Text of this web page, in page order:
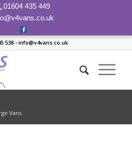
01604 435 449
538 - info@v4vans.co.uk
Vans